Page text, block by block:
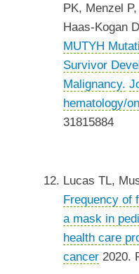
PK, Menzel
Haas-Kogan
MUTYH
Survivor
Malignancy.
hematology/
31815884
Lucas TL,
Frequency of
a mask in
health care
cancer2020.